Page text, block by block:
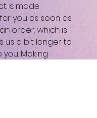
is made
you as soon as
order, which is
us a bit longer to
Making